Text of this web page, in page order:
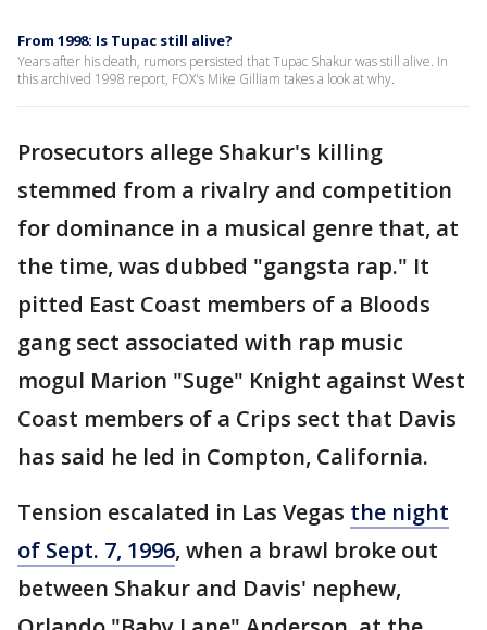
From 1998: Is Tupac still alive?
Years after his death, rumors persisted that Tupac Shakur was still alive. In
this archived 1998 report, FOX's Mike Gilliam takes a look at why.
Prosecutors allege Shakur's killing
stemmed from a rivalry and competition
for dominance in a musical genre that, at
the time, was dubbed "gangsta rap." It
pitted East Coast members of a Bloods
gang sect associated with rap music
mogul Marion "Suge" Knight against West
Coast members of a Crips sect that Davis
has said he led in Compton, California.
Tension escalated in Las Vegas the night
of Sept. 7, 1996, when a brawl broke out
between Shakur and Davis' nephew,